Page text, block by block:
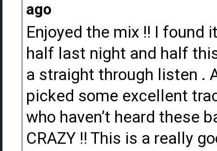
ago
Enjoyed the mix !! I
half last night and half
a straight through listen .
picked some excellent
who haven’t heard these
CRAZY !! This is a really